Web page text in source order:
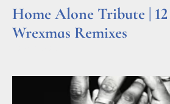
Home Alone Tribute |
Wrexmas Remixes